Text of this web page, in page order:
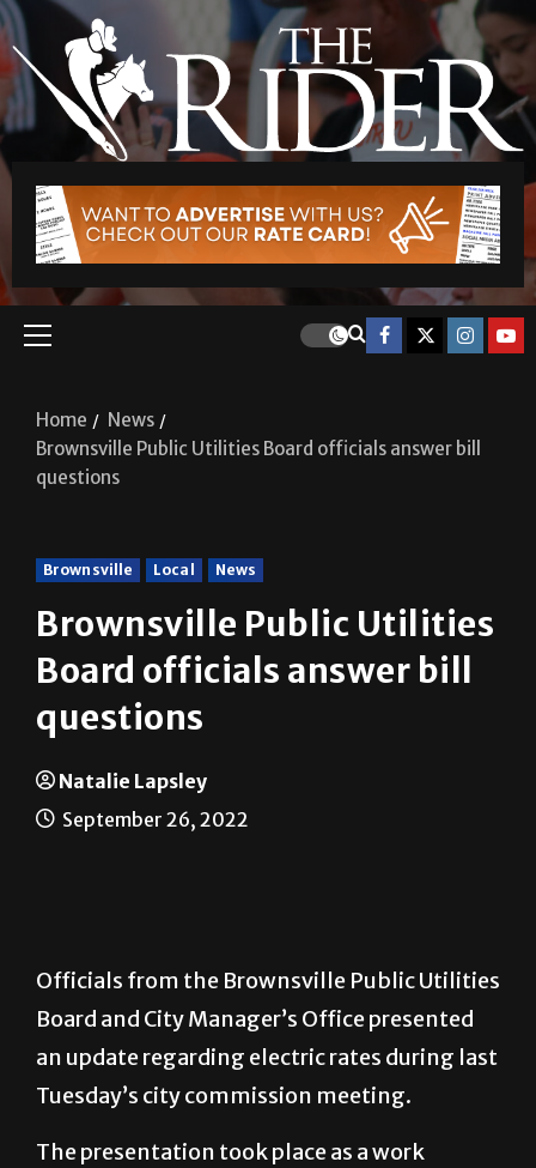
Home
News
Brownsville Public Utilities Board officials answer bill
questions
Brownsville Local News
Brownsville Public Utilities
Board officials answer bill
questions
Natalie Lapsley
September 26, 2022
Officials from the Brownsville Public Utilities
Board and City Manager’s Office presented
an update regarding electric rates during last
Tuesday’s city commission meeting.
The presentation took place as a work